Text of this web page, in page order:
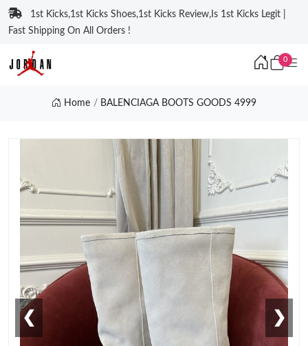
1st Kicks,1st Kicks Shoes,1st Kicks Review,Is 1st Kicks Legit |
Fast Shipping On All Orders !
0
Home BALENCIAGA BOOTS GOODS 4999
❮ ❯